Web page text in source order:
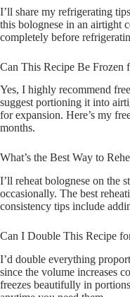
I’ll share my refrigerating
this bolognese in an airtight
completely before
Can This Recipe Be Frozen
Yes, I highly recommend
suggest portioning it into
for expansion. Here’s my
months.
What’s the Best Way to
I’ll reheat bolognese on the
occasionally. The best
consistency tips include
Can I Double This Recipe
I’d double everything
since the volume increases
freezes beautifully in